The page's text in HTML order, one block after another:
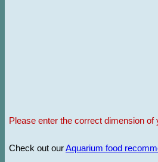
Please enter the correct dimension of
Check out ourAquarium food